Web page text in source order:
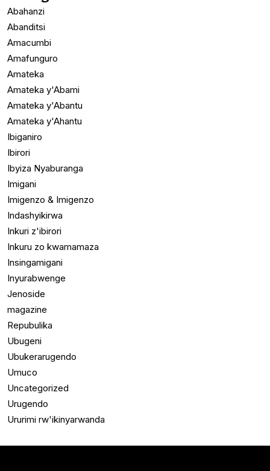
Abahanzi
Abanditsi
Amacumbi
Amafunguro
Amateka
Amateka y'Abami
Amateka y'Abantu
Amateka y'Ahantu
Ibiganiro
Ibirori
Ibyiza Nyaburanga
Imigani
Imigenzo & Imigenzo
Indashyikirwa
Inkuri z'ibirori
Inkuru zo kwamamaza
Insingamigani
Inyurabwenge
Jenoside
magazine
Repubulika
Ubugeni
Ubukerarugendo
Umuco
Uncategorized
Urugendo
Ururimi rw'ikinyarwanda